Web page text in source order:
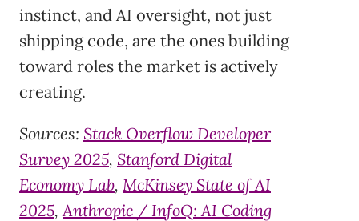
instinct, and AI oversight, not just
shipping code, are the ones building
toward roles the market is actively
creating.
Sources: Stack Overflow Developer
Survey 2025, Stanford Digital
Economy Lab, McKinsey State of AI
2025, Anthropic / InfoQ: AI Coding